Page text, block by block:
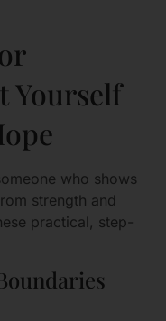
Yourself
who shows
strength and
practical, step-